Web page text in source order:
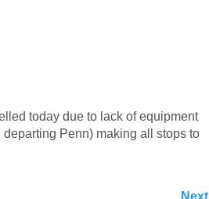
today due to lack of equipment
Penn) making all stops to
Next